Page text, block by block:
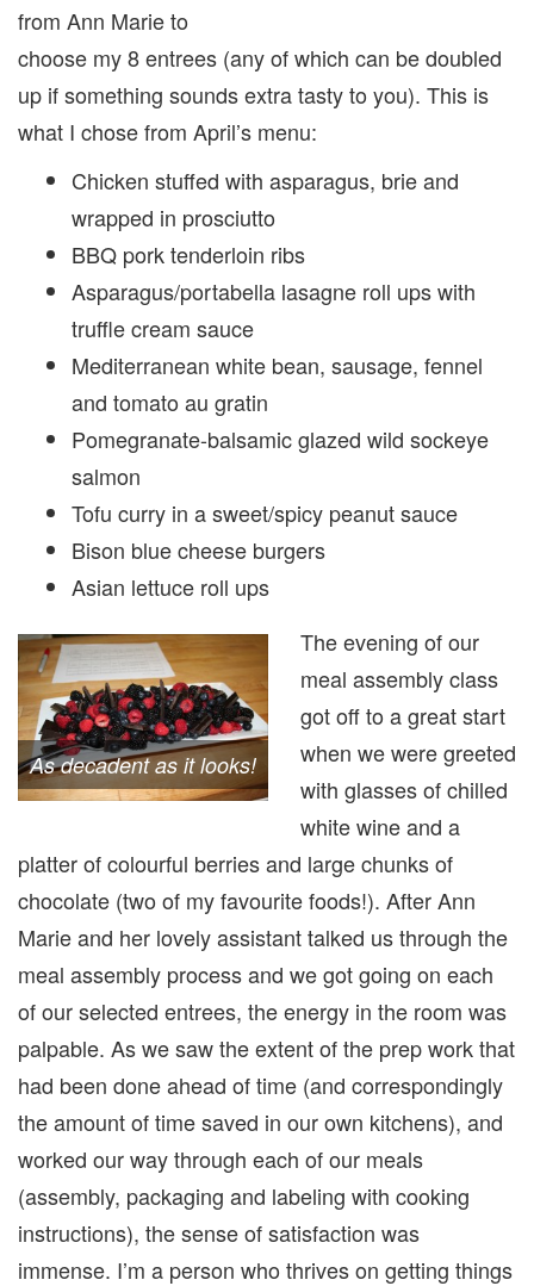
from Ann Marie to
choose my 8 entrees (any of which can be doubled
up if something sounds extra tasty to you). This is
what I chose from April’s menu:
Chicken stuffed with asparagus, brie and
wrapped in prosciutto
BBQ pork tenderloin ribs
Asparagus/portabella lasagne roll ups with
truffle cream sauce
Mediterranean white bean, sausage, fennel
and tomato au gratin
Pomegranate-balsamic glazed wild sockeye
salmon
Tofu curry in a sweet/spicy peanut sauce
Bison blue cheese burgers
Asian lettuce roll ups
As decadent as it looks!
The evening of our
meal assembly class
got off to a great start
when we were greeted
with glasses of chilled
white wine and a
platter of colourful berries and large chunks of
chocolate (two of my favourite foods!). After Ann
Marie and her lovely assistant talked us through the
meal assembly process and we got going on each
of our selected entrees, the energy in the room was
palpable. As we saw the extent of the prep work that
had been done ahead of time (and correspondingly
the amount of time saved in our own kitchens), and
worked our way through each of our meals
(assembly, packaging and labeling with cooking
instructions), the sense of satisfaction was
immense. I’m a person who thrives on getting things